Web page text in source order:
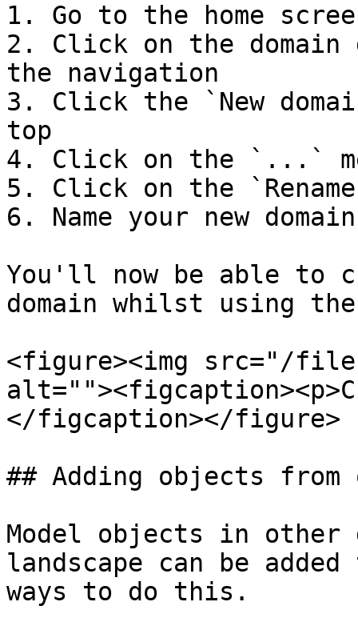
1. Go to the home
2. Click on the
the navigation
3. Click the `New
top
4. Click on the `...`
5. Click on the
6. Name your new domain
You'll now be able to
domain whilst using the
<figure><img src="/
</figcaption></figure>
## Adding objects from
Model objects in other
landscape can be
ways to do this.